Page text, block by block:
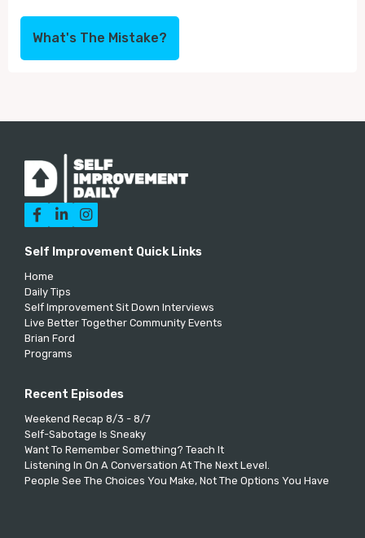
What's The Mistake?
  
Self Improvement Quick Links
Home
Daily Tips
Self Improvement Sit Down Interviews
Live Better Together Community Events
Brian Ford
Programs
Recent Episodes
Weekend Recap 8/3 - 8/7
Self-Sabotage Is Sneaky
Want To Remember Something? Teach It
Listening In On A Conversation At The Next Level.
People See The Choices You Make, Not The Options You Have